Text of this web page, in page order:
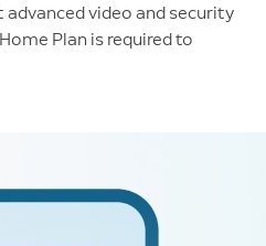
video and security
Plan is required to